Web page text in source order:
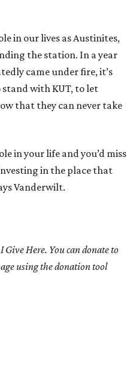
in our lives as Austinites,
the station. In a year
came under fire, it’s
with KUT, to let
that they can never take
in your life and you’d miss
in the place that
Vanderwilt.
Here. You can donate to
using the donation tool